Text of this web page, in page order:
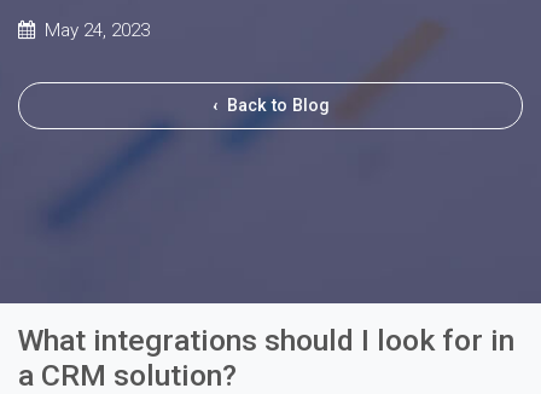
May 24, 2023
‹ Back to Blog
What integrations should I look for in
a CRM solution?